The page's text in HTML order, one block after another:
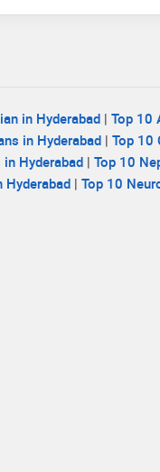
in Hyderabad | Top 10
in Hyderabad | Top 10
Hyderabad | Top 10
| Top 10